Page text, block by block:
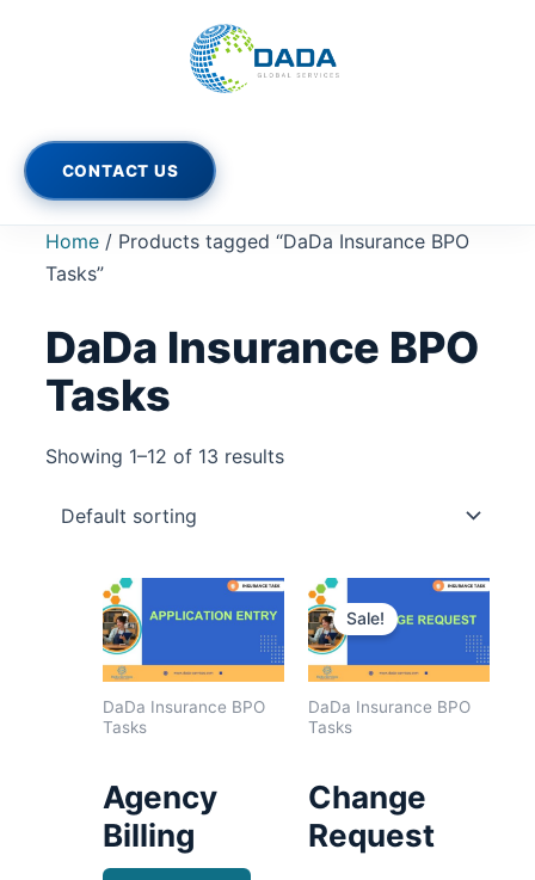
CONTACT US
Home / Products tagged “DaDa Insurance BPO
Tasks”
DaDa Insurance BPO
Tasks
Showing 1–12 of 13 results
DaDa Insurance BPO
Tasks
Agency
Billing
Sale!
DaDa Insurance BPO
Tasks
Change
Request
Original
was:
$1,600.00.